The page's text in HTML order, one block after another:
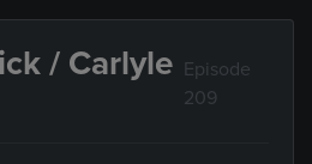
/ Carlyle Episode
209